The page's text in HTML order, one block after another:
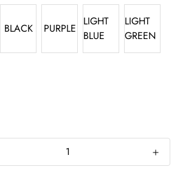
BLACK PURPLE
LIGHT
BLUE
LIGHT
GREEN